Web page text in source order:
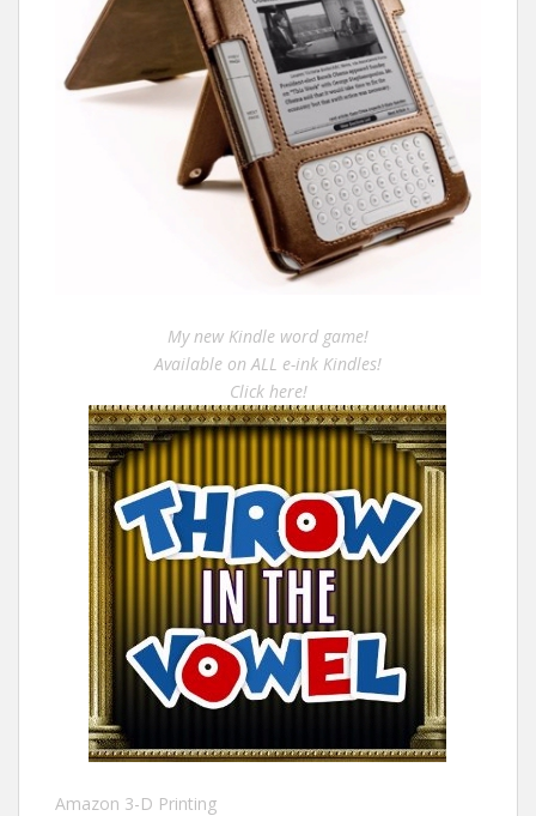
My new Kindle word game!
Available on ALL e-ink Kindles!
Click here!
Amazon 3-D Printing